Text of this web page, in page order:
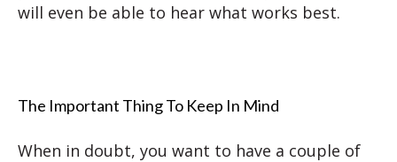
will even be able to hear what works best.
The Important Thing To Keep In Mind
When in doubt, you want to have a couple of